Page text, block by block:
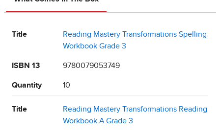
Title
Reading Mastery Transformations Spelling
Workbook Grade 3
ISBN 13 9780079053749
Quantity 10
Title
Reading Mastery Transformations Reading
Workbook A Grade 3